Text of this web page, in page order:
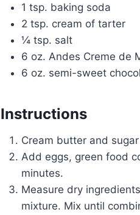
1 tsp. baking soda
2 tsp. cream of tarter
¼ tsp. salt
6 oz. Andes Creme de
6 oz. semi-sweet
Instructions
Cream butter and
Add eggs, green food
minutes.
Measure dry
mixture. Mix until